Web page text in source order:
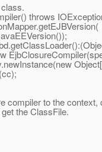
throws
compiler to the
the ClassFile.